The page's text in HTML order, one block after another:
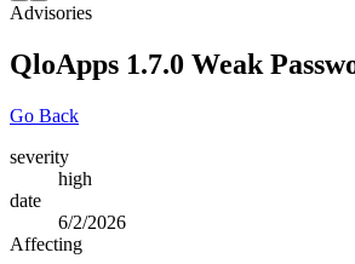
Advisories
QloApps 1.7.0 Weak
Go Back
severity
high
date
6/2/2026
Affecting